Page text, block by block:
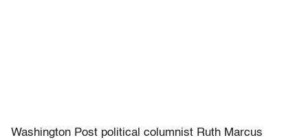
Washington Post political columnist Ruth Marcus